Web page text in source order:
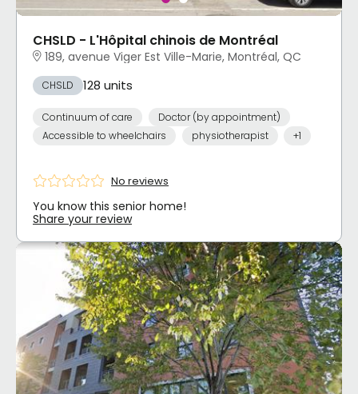
CHSLD - L'Hôpital chinois de Montréal
189, avenue Viger Est Ville-Marie, Montréal, QC
CHSLD 128 units
Continuum of care
Doctor (by appointment)
Accessible to wheelchairs
physiotherapist +1
No reviews
You know this senior home!
Share your review